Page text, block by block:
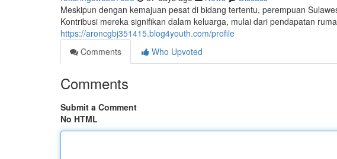
Meskipun dengan kemajuan pesat di bidang tertentu, perempuan
Kontribusi mereka signifikan dalam keluarga, mulai dari pendapatan
https://aroncgbj351415.blog4youth.com/profile
Comments
Who Upvoted
Comments
Submit a Comment
No HTML